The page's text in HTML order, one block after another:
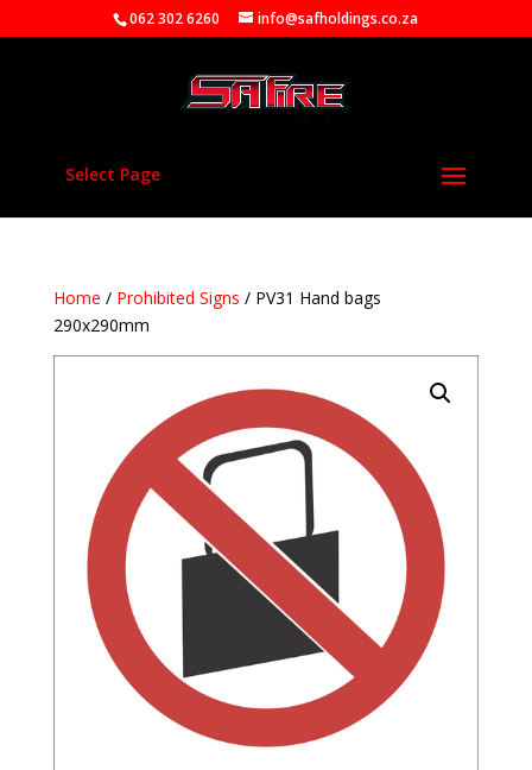
062 302 6260 info@safholdings.co.za
Select Page
Home / Prohibited Signs / PV31 Hand bags
290x290mm